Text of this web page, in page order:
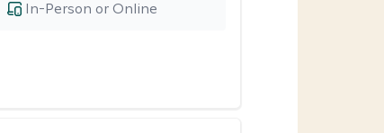
In-Person or Online